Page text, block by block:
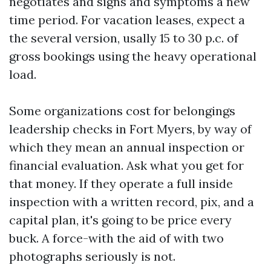
time period. For vacation leases, expect a
the several version, usally 15 to 30 p.c. of
gross bookings using the heavy operational
load.
Some organizations cost for belongings
leadership checks in Fort Myers, by way of
which they mean an annual inspection or
financial evaluation. Ask what you get for
that money. If they operate a full inside
inspection with a written record, pix, and a
capital plan, it's going to be price every
buck. A force-with the aid of with two
photographs seriously is not.